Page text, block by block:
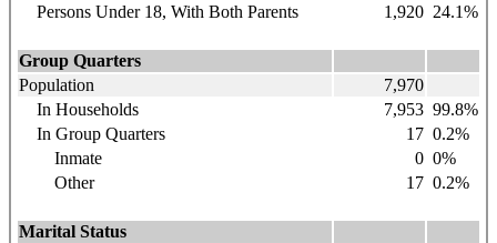
Persons Under 18, With Both Parents 1,920 24.1%
Group Quarters
Population
7,970
In Households
7,953 99.8%
In Group Quarters
17 0.2%
Inmate
0 0%
Other
17 0.2%
Marital Status